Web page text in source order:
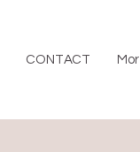
CONTACT